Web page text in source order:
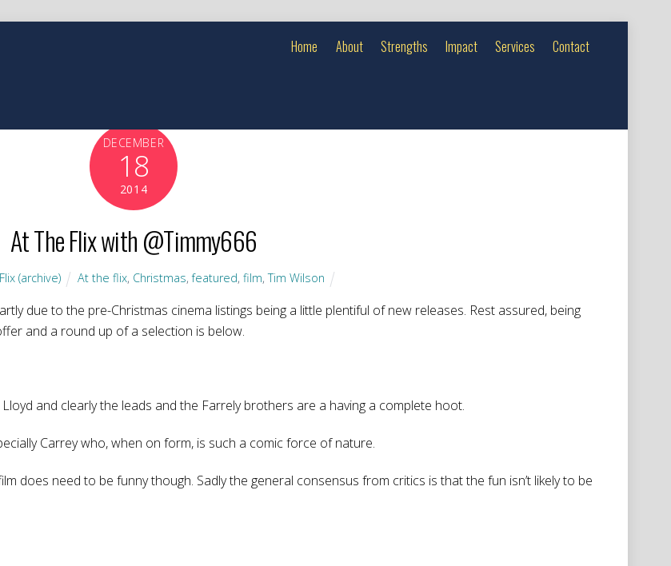
Home About Strengths Impact Services Contact
DECEMBER
18
2014
At The Flix with @Timmy666
(archive) At the flix, Christmas,featured,film,Tim Wilson
due to the pre-Christmas cinema listings being a little plentiful of new releases. Rest assured, being
and a round up of a selection is below.
and clearly the leads and the Farrely brothers are a having a complete hoot.
Carrey who, when on form, is such a comic force of nature.
does need to be funny though. Sadly the general consensus from critics is that the fun isn’t likely to be